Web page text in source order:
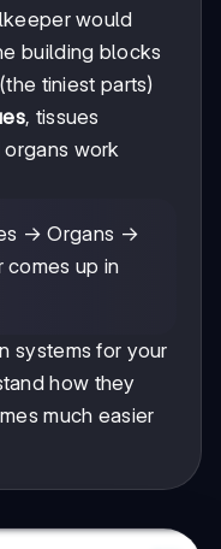
would
building blocks
(the tiniest parts)
, tissues
organs work
→ Organs →
comes up in
systems for your
how they
much easier